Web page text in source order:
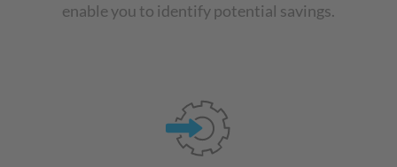
enable you to identify potential savings.